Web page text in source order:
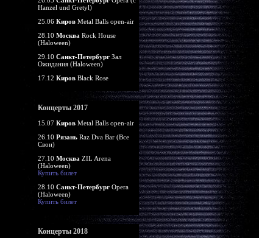
Hanzel und Gretyl)
25.06 КировMetal Balls open-air
28.10 Москва Rock House
(Haloween)
29.10 Санкт-ПетербургЗал
Ожидания (Haloween)
17.12 КировBlack Rose
Концерты 2017
15.07 КировMetal Balls open-air
26.10 РязаньRaz Dva Bar (Все
Свои)
27.10 Москва ZIL Arena
(Haloween)
Купить билет
28.10 Санкт-ПетербургOpera
(Haloween)
Купить билет
Концерты 2018